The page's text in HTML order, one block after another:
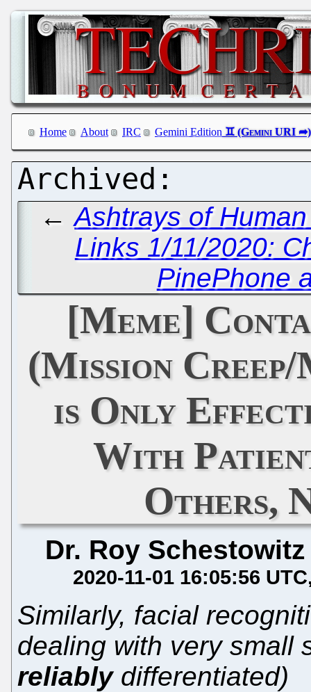
Home About IRC Gemini Edition
←Ashtrays of
Links 1/11/2020:
PinePhone
[Meme]
(Mission
is Only
With
Others,
Dr. Roy Schestowitz
2020-11-01 16:05:56 UTC
Similarly, facial
dealing with very small
reliablydifferentiated)